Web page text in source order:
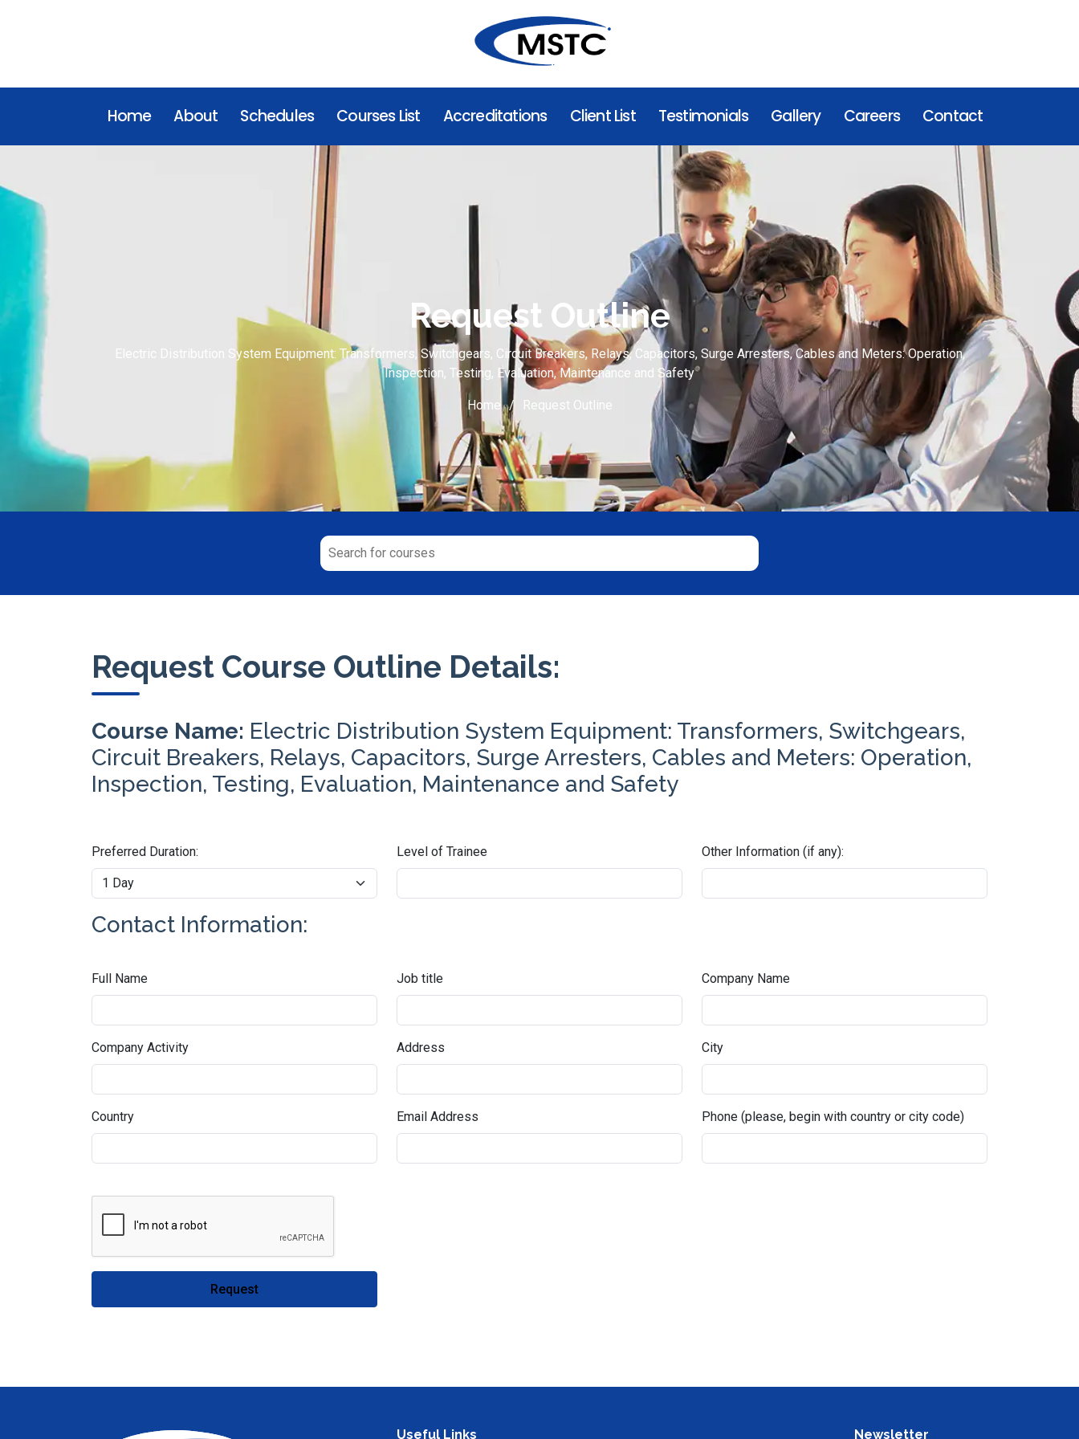
Home About Schedules Courses List Accreditations Client List Testimonials Gallery Careers Contact
Request Outline
Electric Distribution System Equipment: Transformers, Switchgears, Circuit Breakers, Relays, Capacitors, Surge Arresters, Cables and Meters: Operation,
Inspection, Testing, Evaluation, Maintenance and Safety
Home Request Outline
Request Course Outline Details:
Course Name: Electric Distribution System Equipment: Transformers, Switchgears,
Circuit Breakers, Relays, Capacitors, Surge Arresters, Cables and Meters: Operation,
Inspection, Testing, Evaluation, Maintenance and Safety
Preferred Duration: Level of Trainee Other Information (if any):
Contact Information:
Full Name Job title Company Name
Company Activity Address City
Country Email Address Phone (please, begin with country or city code)
Request
Useful Links Newsletter